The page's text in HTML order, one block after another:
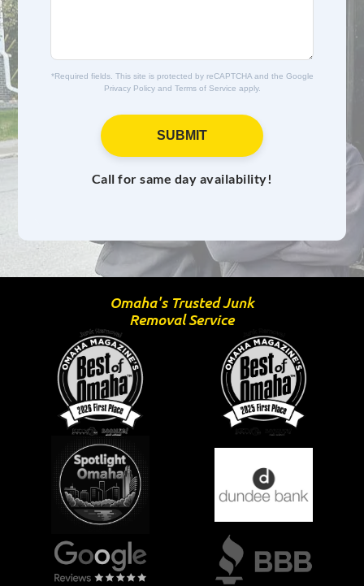
e
*Required fields. This site is protected by reCAPTCHA and the Google
Privacy Policyand Terms of Service apply.
SUBMIT
Call for same day availability!
Omaha's Trusted Junk
Removal Service